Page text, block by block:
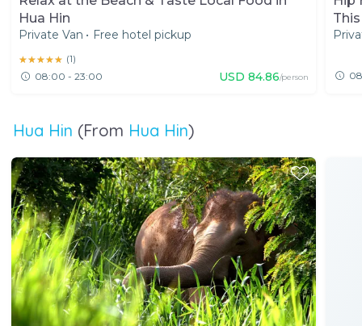
Hua Hin
Private Van • Free hotel pickup
★★★★★
★★★★★ (1)
08:00 - 23:00 USD 84.86/person
Hua Hin (From Hua Hin)